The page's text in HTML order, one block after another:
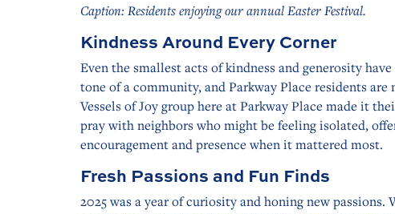
Caption: Residents enjoying our annual Easter Festival.
Kindness Around Every Corner
Even the smallest acts of kindness and generosity
tone of a community, and Parkway Place residents are
Vessels of Joy group here at Parkway Place made it
pray with neighbors who might be feeling isolated,
encouragement and presence when it mattered most.
Fresh Passions and Fun Finds
2025 was a year of curiosity and honing new